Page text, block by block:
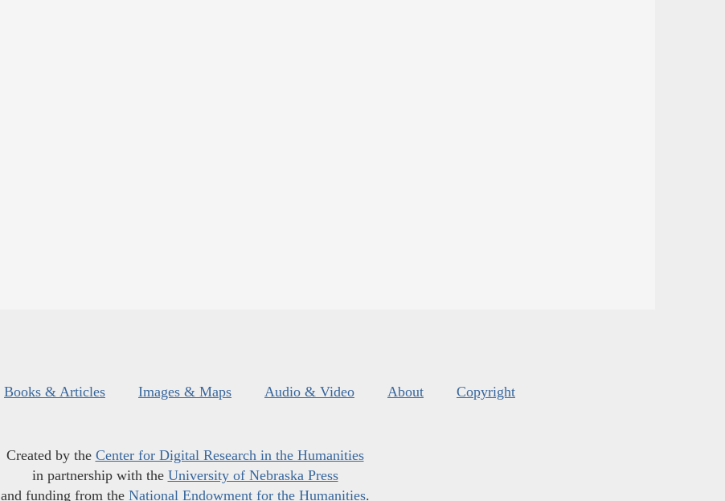
Books & Articles Images & Maps Audio & Video About Copyright
Created by the Center for Digital Research in the Humanities
in partnership with the University of Nebraska Press
and funding from the National Endowment for the Humanities.